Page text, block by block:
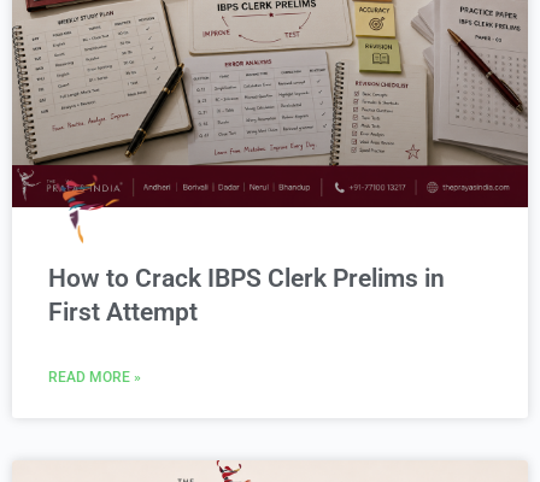
How to Crack IBPS Clerk Prelims in
First Attempt
READ MORE »